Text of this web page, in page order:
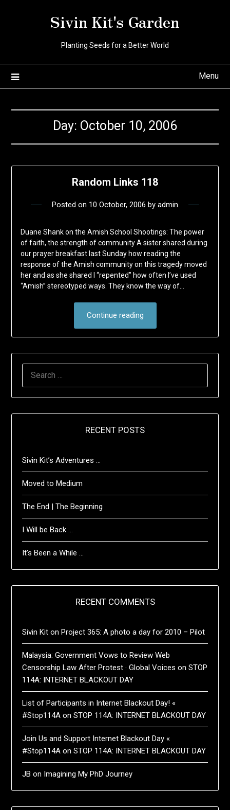
Sivin Kit's Garden
Planting Seeds for a Better World
Menu
Day: October 10, 2006
Random Links 118
Posted on 10 October, 2006 by admin
Duane Shank on the Amish School Shootings: The power
of faith, the strength of community A sister shared during
our prayer breakfast last Sunday how reading the
response of the Amish community on this tragedy moved
her and as she shared I “repented” how often I’ve used
“Amish” stereotyped ways. They know the way of…
Continue reading
RECENT POSTS
Sivin Kit’s Adventures …
Moved to Medium
The End | The Beginning
I Will be Back …
It’s Been a While …
RECENT COMMENTS
Sivin Kit onProject 365: A photo a day for 2010 – Pilot
Malaysia: Government Vows to Review Web
Censorship Law After Protest · Global Voices onSTOP
114A: INTERNET BLACKOUT DAY
List of Participants in Internet Blackout Day! «
#Stop114A onSTOP 114A: INTERNET BLACKOUT DAY
Join Us and Support Internet Blackout Day «
#Stop114A onSTOP 114A: INTERNET BLACKOUT DAY
JB on Imagining My PhD Journey